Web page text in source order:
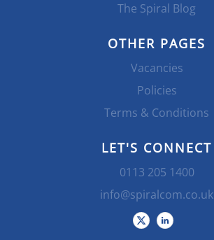
The Spiral Blog
OTHER PAGES
Vacancies
Policies
Terms & Conditions
LET'S CONNECT
0113 205 1400
info@spiralcom.co.uk